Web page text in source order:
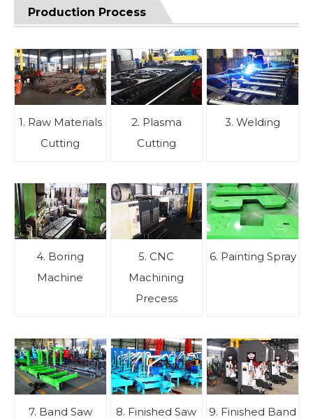
Production Process
1. Raw Materials
Cutting
2. Plasma
Cutting
3. Welding
4. Boring
Machine
5. CNC
Machining
Precess
6. Painting Spray
7. Band Saw
8. Finished Saw
9. Finished Band